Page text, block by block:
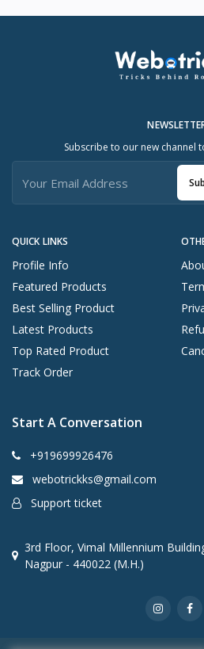
QUICK LINKS
Profile Info
Featured Products
Best Selling Product
Latest Products
Top Rated Product
Track Order
Subscribe to our new channel
Start A Conversation
+919699926476
webotrickks@gmail.com
Support ticket
3rd Floor, Vimal Millennium
Nagpur - 440022 (M.H.)